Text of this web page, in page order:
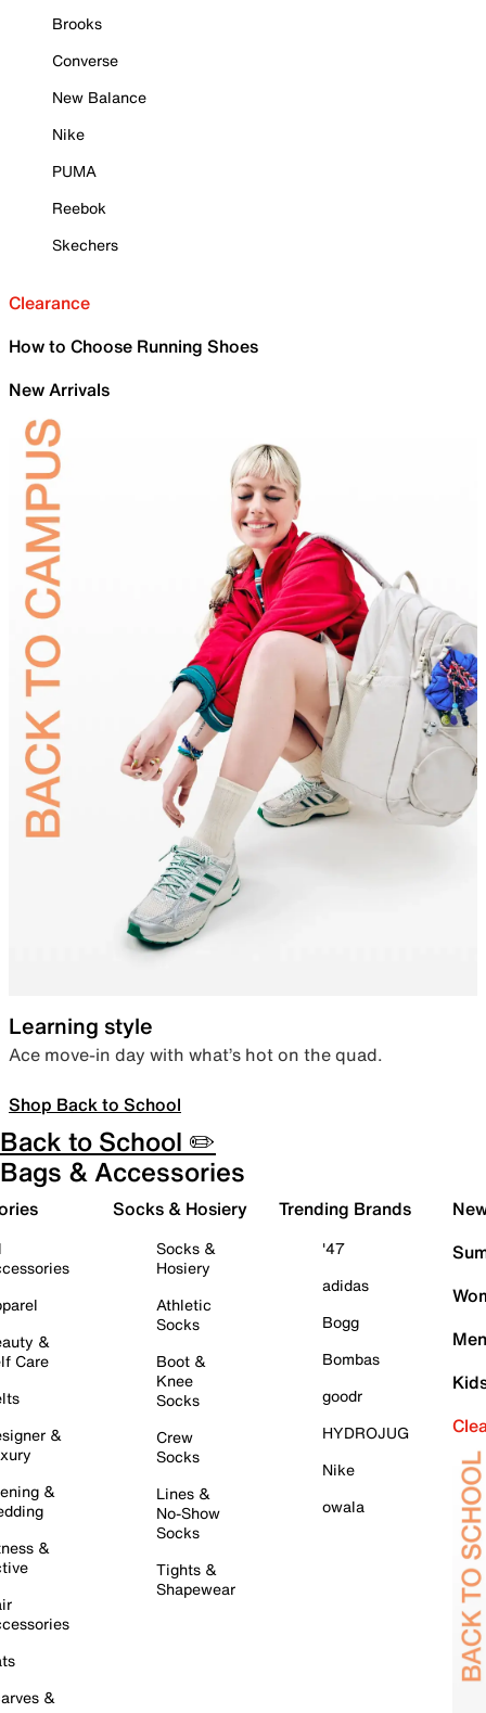
Brooks
Converse
New Balance
Nike
PUMA
Reebok
Skechers
Clearance
How to Choose Running Shoes
New Arrivals
Learning style
Ace move-in day with what’s hot on the quad.
Shop Back to School
Back to School ✏️
Bags & Accessories
&
Care
&
&
&
&
Socks & Hosiery
Socks &
Hosiery
Athletic
Socks
Boot &
Knee
Socks
Crew
Socks
Lines &
No-Show
Socks
Tights &
Shapewear
Trending Brands
'47
adidas
Bogg
Bombas
goodr
HYDROJUG
Nike
owala